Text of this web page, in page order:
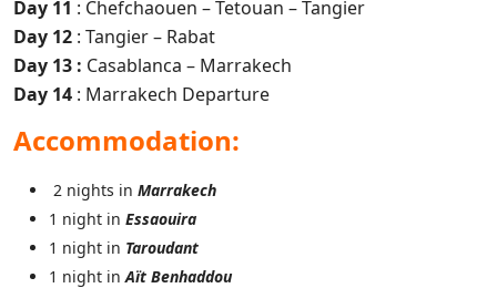
Day 11 : Chefchaouen – Tetouan – Tangier
Day 12 : Tangier – Rabat
Day 13 : Casablanca – Marrakech
Day 14 : Marrakech Departure
Accommodation:
2 nights in Marrakech
1 night in Essaouira
1 night in Taroudant
1 night in Aït Benhaddou